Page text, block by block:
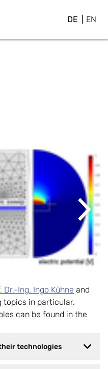
DE EN
Next
Dr.-Ing. Ingo Kühne and
topics in particular.
can be found in the
technologies